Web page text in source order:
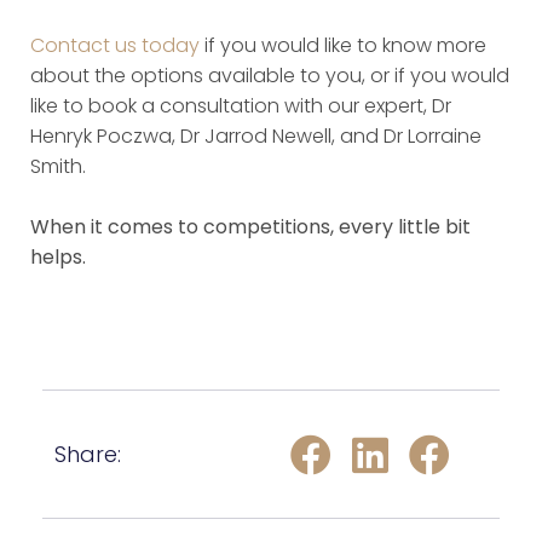
Contact us todayif you would like to know more
about the options available to you, or if you would
like to book a consultation with our expert, Dr
Henryk Poczwa, Dr Jarrod Newell, and Dr Lorraine
Smith.
When it comes to competitions, every little bit
helps.
Share: